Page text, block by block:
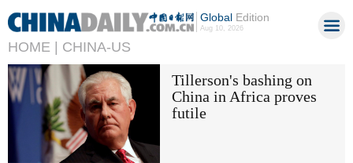
GlobalEdition
Aug 10, 2026
HOME | CHINA-US
Tillerson's bashing on
China in Africa proves
futile